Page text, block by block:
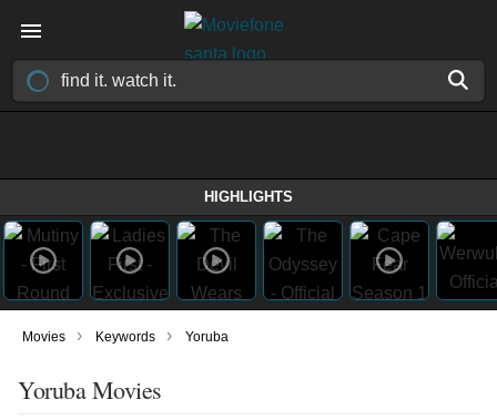
HIGHLIGHTS
Movies › Keywords › Yoruba
Yoruba Movies